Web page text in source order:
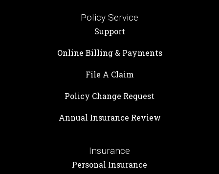
Policy Service
Support
Online Billing & Payments
File A Claim
Policy Change Request
Annual Insurance Review
Insurance
Personal Insurance